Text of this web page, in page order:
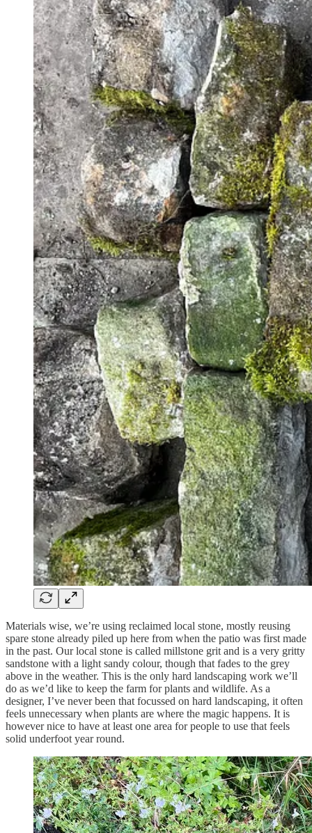
Materials wise, we’re using reclaimed local stone, mostly reusing
spare stone already piled up here from when the patio was first made
in the past. Our local stone is called millstone grit and is a very gritty
sandstone with a light sandy colour, though that fades to the grey
above in the weather. This is the only hard landscaping work we’ll
do as we’d like to keep the farm for plants and wildlife. As a
designer, I’ve never been that focussed on hard landscaping, it often
feels unnecessary when plants are where the magic happens. It is
however nice to have at least one area for people to use that feels
solid underfoot year round.